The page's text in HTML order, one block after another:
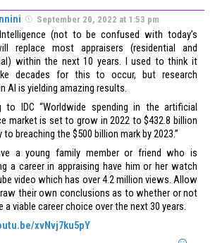
September 20, 2022 at 1:53 pm
(not to be confused with today’s
replace most appraisers (residential and
within the next 10 years. I used to think it
decades for this to occur, but research
AI is yielding amazing results.
to IDC “Worldwide spending in the artificial
market is set to grow in 2022 to $432.8 billion
breaching the $500 billion mark by 2023.”
a young family member or friend who is
a career in appraising have him or her watch
video which has over 4.2 million views. Allow
their own conclusions as to whether or not
a viable career choice over the next 30 years.
xvNvj7ku5pY